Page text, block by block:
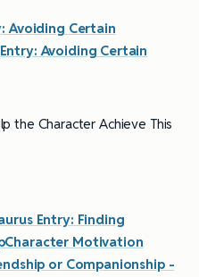
Avoiding Certain
Avoiding Certain
the Character Achieve This
Entry: Finding
Motivation
or Companionship -